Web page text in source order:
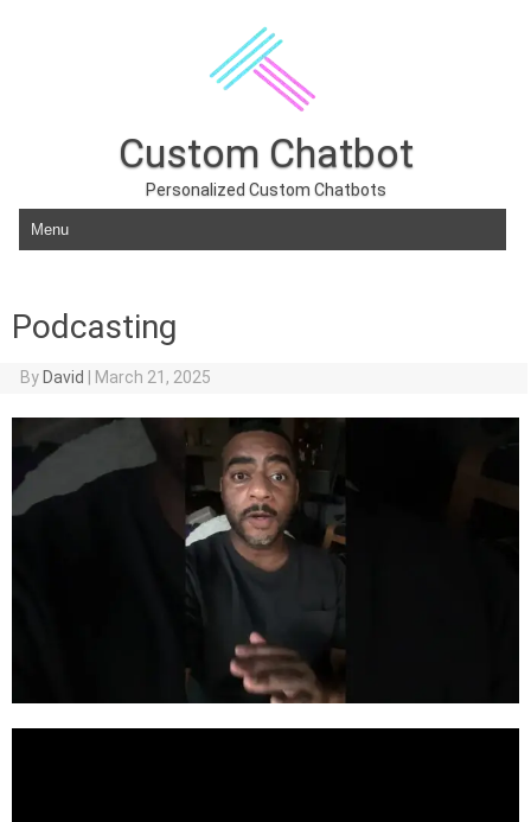
Custom Chatbot
Personalized Custom Chatbots
Skip to content
Podcasting
By David March 21, 2025